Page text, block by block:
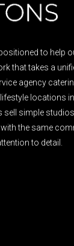
to help
that takes a
agency
locations
sell simple
the same
to detail.